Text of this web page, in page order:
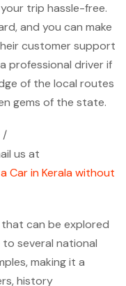
trip hassle-free.
and you can make
customer support
professional driver if
of the local routes
gems of the state.
/
us at
Car in Kerala without
can be explored
several national
making it a
history